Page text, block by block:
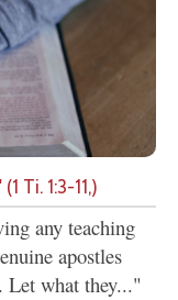
Ti. 1:3-11,)
any teaching
apostles
Let what they..."